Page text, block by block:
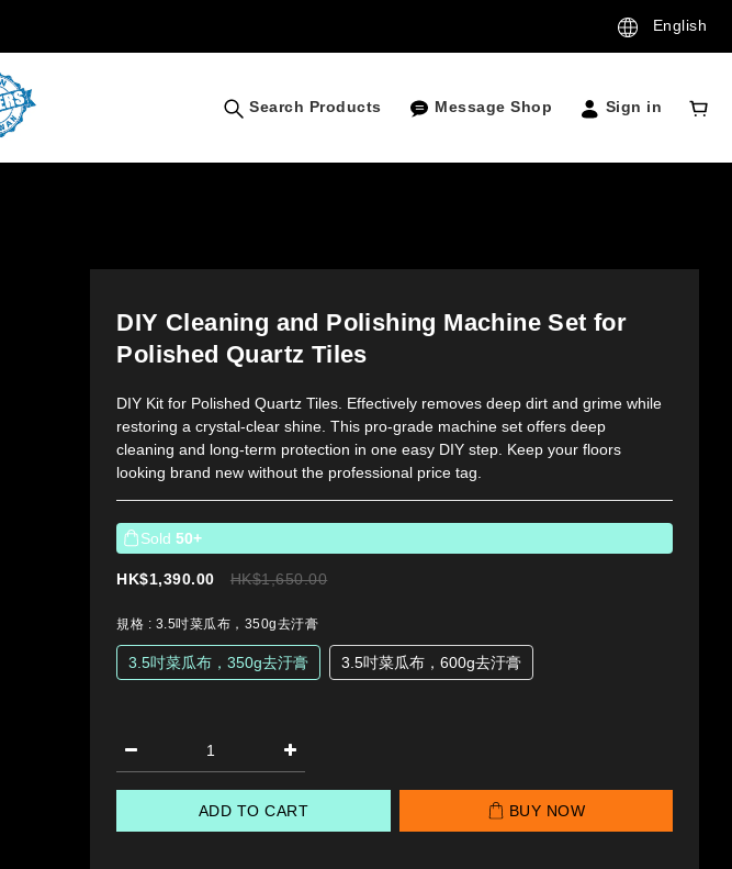
English
Search Products Message Shop Sign in
DIY Cleaning and Polishing Machine Set for
Polished Quartz Tiles
DIY Kit for Polished Quartz Tiles. Effectively removes deep dirt and grime while
restoring a crystal-clear shine. This pro-grade machine set offers deep
cleaning and long-term protection in one easy DIY step. Keep your floors
looking brand new without the professional price tag.
Sold50+
HK$1,650.00
HK$1,390.00
規格 : 3.5吋菜瓜布，350g去汙膏
3.5吋菜瓜布，350g去汙膏 3.5吋菜瓜布，600g去汙膏
ADD TO CART BUY NOW